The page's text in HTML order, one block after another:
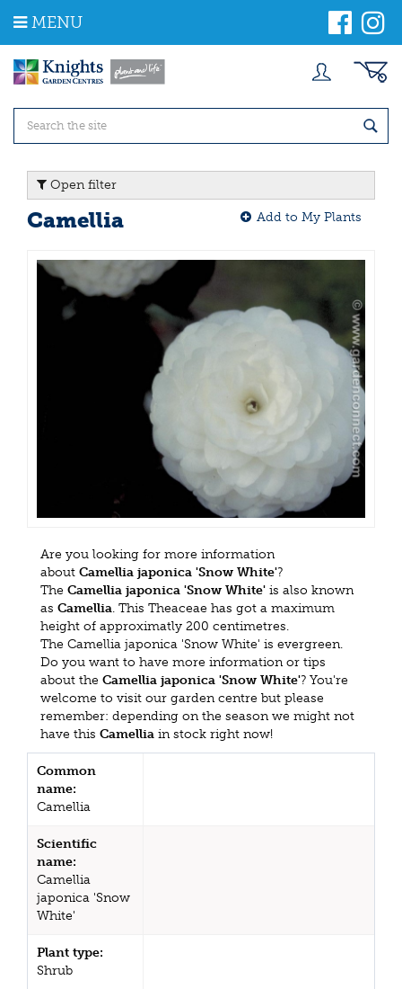
m
MENU
Open filter
Camellia Add to My Plants
Are you looking for more information
about Camellia japonica 'Snow White'?
The Camellia japonica 'Snow White' is also known
as Camellia. This Theaceae has got a maximum
height of approximatly 200 centimetres.
The Camellia japonica 'Snow White' is evergreen.
Do you want to have more information or tips
about the Camellia japonica 'Snow White'? You're
welcome to visit our garden centre but please
remember: depending on the season we might not
have this Camellia in stock right now!
Common
name:
Camellia
Scientific
name:
Camellia
japonica 'Snow
White'
Plant type:
Shrub